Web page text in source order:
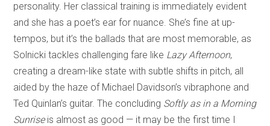
personality. Her classical training is immediately evident
and she has a poet’s ear for nuance. She’s fine at up-
tempos, but it’s the ballads that are most memorable, as
Solnicki tackles challenging fare like Lazy Afternoon,
creating a dream-like state with subtle shifts in pitch, all
aided by the haze of Michael Davidson’s vibraphone and
Ted Quinlan’s guitar. The concluding Softly as in a Morning
Sunriseis almost as good — it may be the first time I